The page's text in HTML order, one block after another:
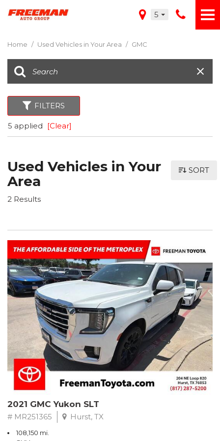
5
Home / Used Vehicles in Your Area / GMC
FILTERS
5 applied [Clear]
Used Vehicles in Your
Area
2 Results
SORT
2021 GMC Yukon SLT
# MR251365 Hurst, TX
108,150 mi.